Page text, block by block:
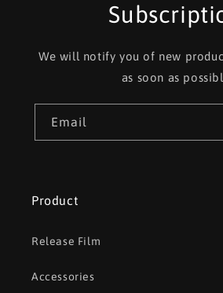
We will notify you of new
as soon as
Email
Product
Release Film
Accessories